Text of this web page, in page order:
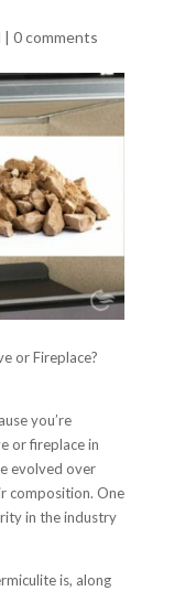
| 0 comments
or Fireplace?
you’re
or fireplace in
evolved over
composition. One
in the industry
is, along